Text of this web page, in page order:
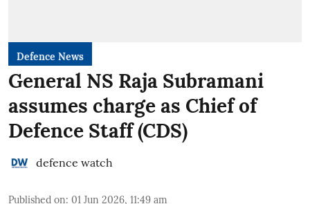
Defence News
General NS Raja Subramani
assumes charge as Chief of
Defence Staff (CDS)
defence watch
Published on: 01 Jun 2026, 11:49 am